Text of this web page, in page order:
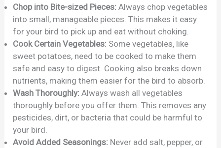
Chop into Bite-sized Pieces: Always chop vegetables
into small, manageable pieces. This makes it easy
for your bird to pick up and eat without choking.
Cook Certain Vegetables: Some vegetables, like
sweet potatoes, need to be cooked to make them
safe and easy to digest. Cooking also breaks down
nutrients, making them easier for the bird to absorb.
Wash Thoroughly: Always wash all vegetables
thoroughly before you offer them. This removes any
pesticides, dirt, or bacteria that could be harmful to
your bird.
Avoid Added Seasonings: Never add salt, pepper, or